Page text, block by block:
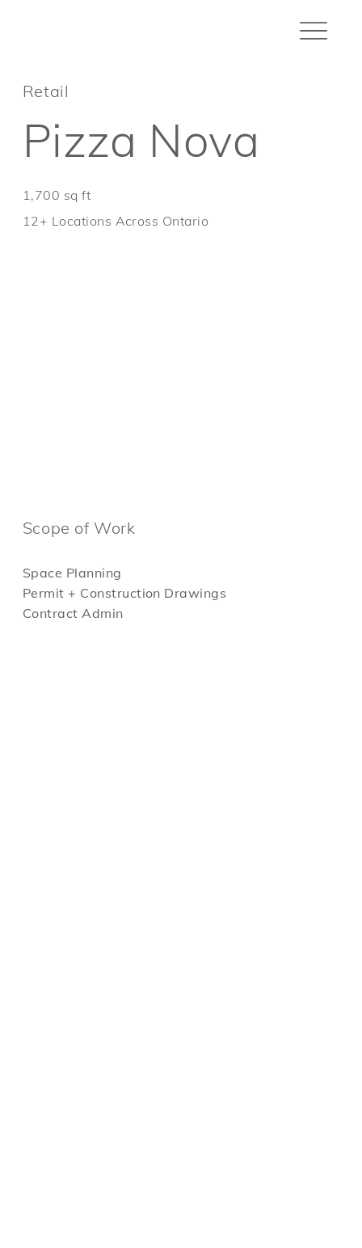
Retail
Pizza Nova
1,700 sq ft
12+ Locations Across Ontario
Scope of Work
Space Planning
Permit + Construction Drawings
Contract Admin